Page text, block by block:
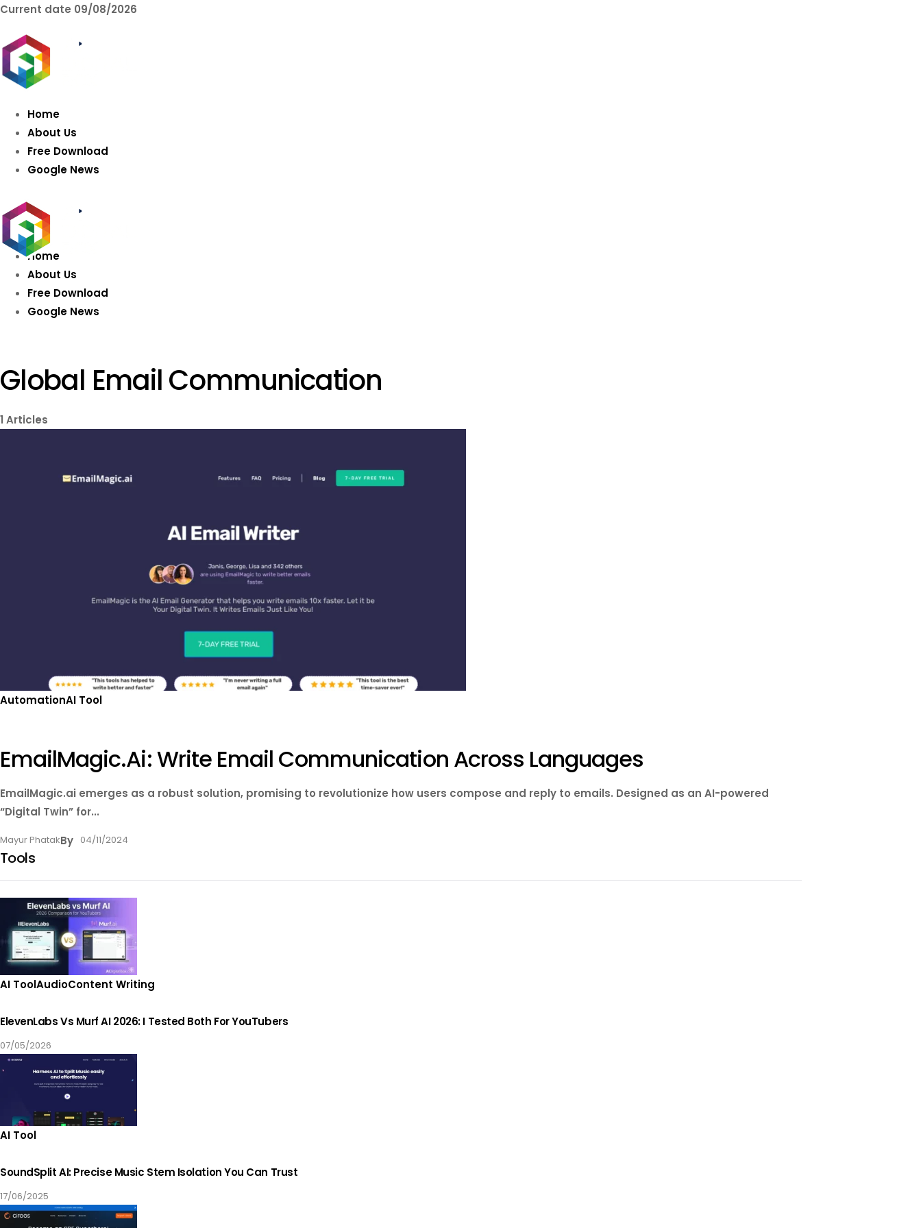
Current date 09/08/2026
Intelligence
Home
About Us
Free Download
Google News
Home
About Us
Free Download
Google News
Global Email Communication
1 Articles
AutomationAI Tool
EmailMagic.ai: Write Email Communication Across Languages
EmailMagic.ai emerges as a robust solution, promising to revolutionize how users compose and reply to emails. Designed as an AI-powered
“Digital Twin” for...
By
Mayur Phatak 04/11/2024
Tools
AI ToolAudioContent Writing
ElevenLabs Vs Murf AI 2026: I Tested Both For YouTubers
07/05/2026
AI Tool
SoundSplit AI: Precise Music Stem Isolation You Can Trust
17/06/2025